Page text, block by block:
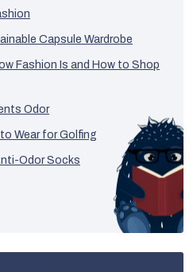
Capsule Wardrobe
Fashion Is and How to Shop
Odor
Wear for Golfing
Odor Socks